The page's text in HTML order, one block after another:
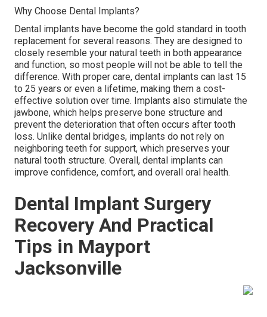
Why Choose Dental Implants?
Dental implants have become the gold standard in tooth
replacement for several reasons. They are designed to
closely resemble your natural teeth in both appearance
and function, so most people will not be able to tell the
difference. With proper care, dental implants can last 15
to 25 years or even a lifetime, making them a cost-
effective solution over time. Implants also stimulate the
jawbone, which helps preserve bone structure and
prevent the deterioration that often occurs after tooth
loss. Unlike dental bridges, implants do not rely on
neighboring teeth for support, which preserves your
natural tooth structure. Overall, dental implants can
improve confidence, comfort, and overall oral health.
Dental Implant Surgery
Recovery And Practical
Tips in Mayport
Jacksonville